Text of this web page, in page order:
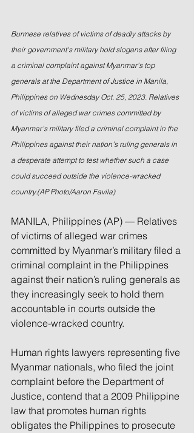
Burmese relatives of victims of deadly attacks by
their government's military hold slogans after filing
a criminal complaint against Myanmar's top
generals at the Department of Justice in Manila,
Philippines on Wednesday Oct. 25, 2023. Relatives
of victims of alleged war crimes committed by
Myanmar’s military filed a criminal complaint in the
Philippines against their nation’s ruling generals in
a desperate attempt to test whether such a case
could succeed outside the violence-wracked
country.(AP Photo/Aaron Favila)
MANILA, Philippines (AP) — Relatives
of victims of alleged war crimes
committed by Myanmar’s military filed a
criminal complaint in the Philippines
against their nation’s ruling generals as
they increasingly seek to hold them
accountable in courts outside the
violence-wracked country.
Human rights lawyers representing five
Myanmar nationals, who filed the joint
complaint before the Department of
Justice, contend that a 2009 Philippine
law that promotes human rights
obligates the Philippines to prosecute